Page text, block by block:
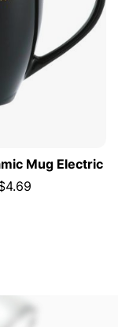
Mug Electric